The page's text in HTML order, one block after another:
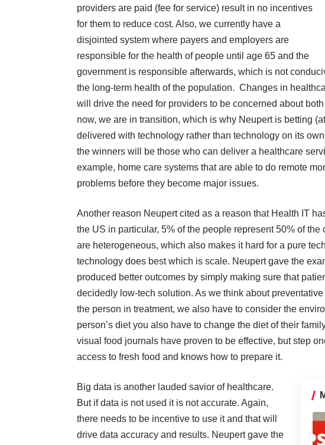
providers are paid (fee for service) result in no incentives
for them to reduce cost. Also, we currently have a
disjointed system where payers and employers are
responsible for the health of people until age 65 and the
government is responsible afterwards, which is not
the long-term health of the population. Changes in
will drive the need for providers to be concerned about
now, we are in transition, which is why Neupert is betting
delivered with technology rather than technology on its
the winners will be those who can deliver a healthcare
example, home care systems that are able to do remote
problems before they become major issues.
Another reason Neupert cited as a reason that Health IT
the US in particular, 5% of the people represent 50% of
are heterogeneous, which also makes it hard for a pure
technology does best which is scale. Neupert gave the
produced better outcomes by simply making sure that
decidedly low-tech solution. As we think about
the person in treatment, we also have to consider the
person’s diet you also have to change the diet of their
visual food journals have proven to be effective, but step
access to fresh food and knows how to prepare it.
Big data is another lauded savior of healthcare.
But if data is not used it is not accurate. Again,
there needs to be incentive to use it and that will
drive data accuracy and results. Neupert gave the